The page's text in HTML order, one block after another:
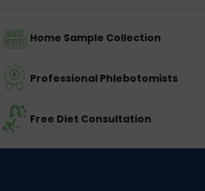
Home Sample Collection
Professional Phlebotomists
Free Diet Consultation